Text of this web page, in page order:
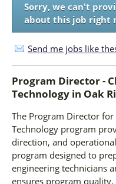
Sorry, we can't
about this job right
Send me jobs like
Program Director -
Technology in Oak
The Program Director
Technology program
direction, and
program designed to
engineering technicians
ensures program